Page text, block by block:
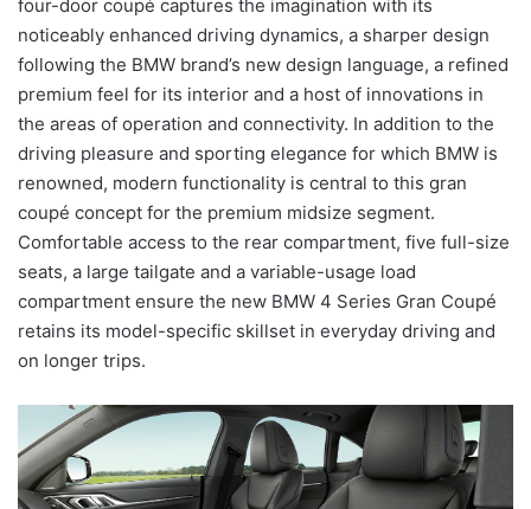
four-door coupé captures the imagination with its
noticeably enhanced driving dynamics, a sharper design
following the BMW brand’s new design language, a refined
premium feel for its interior and a host of innovations in
the areas of operation and connectivity. In addition to the
driving pleasure and sporting elegance for which BMW is
renowned, modern functionality is central to this gran
coupé concept for the premium midsize segment.
Comfortable access to the rear compartment, five full-size
seats, a large tailgate and a variable-usage load
compartment ensure the new BMW 4 Series Gran Coupé
retains its model-specific skillset in everyday driving and
on longer trips.